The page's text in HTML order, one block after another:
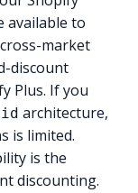
available to
market
discount
Plus. If you
architecture,
is limited.
is the
discounting.